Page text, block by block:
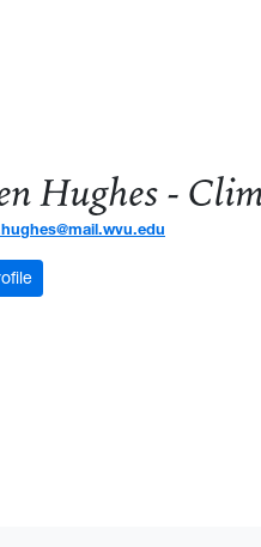
Hughes -
: Kaden Hughes - Climbing